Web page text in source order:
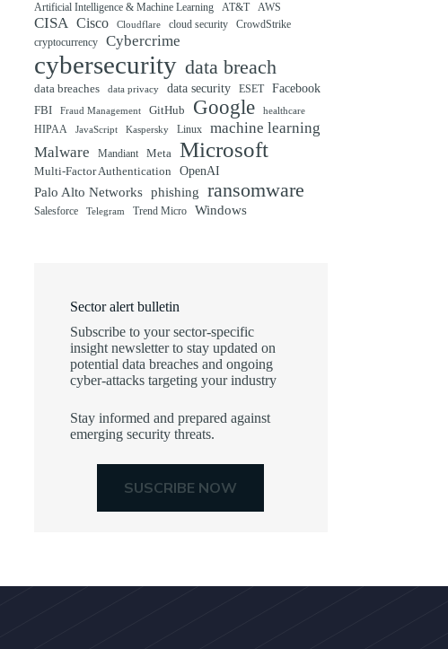
Artificial Intelligence & Machine Learning AT&T AWS
CISA Cisco Cloudflare cloud security
CrowdStrike
cryptocurrency
Cybercrime
cybersecurity data breach
data breaches data privacy data security ESET
Facebook
FBI
Fraud Management GitHub Google healthcare
HIPAA JavaScript Kaspersky Linux
machine learning
Malware
Mandiant Meta Microsoft
Multi-Factor Authentication OpenAI
Palo Alto Networks phishing ransomware
Salesforce Telegram Trend Micro Windows
Sector alert bulletin
Subscribe to your sector-specific
insight newsletter to stay updated on
potential data breaches and ongoing
cyber-attacks targeting your industry
Stay informed and prepared against
emerging security threats.
SUSCRIBE NOW